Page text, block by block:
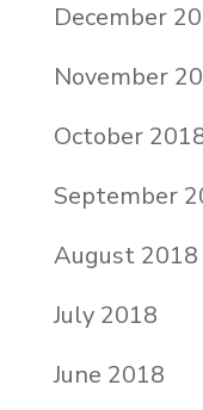
December
November
October
September
August 2018
July 2018
June 2018